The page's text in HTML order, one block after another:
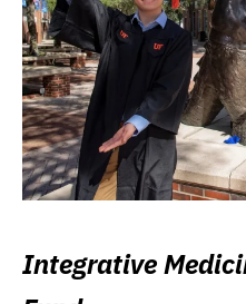
Integrative